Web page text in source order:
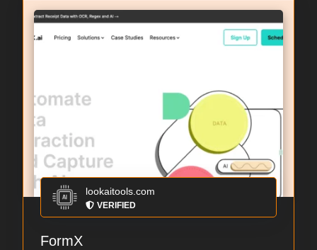
lookaitools.com
VERIFIED
FormX